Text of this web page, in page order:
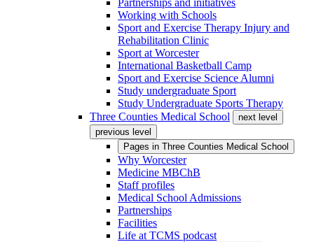
Partnerships and initiatives
Working with Schools
Sport and Exercise Therapy Injury and
Rehabilitation Clinic
Sport at Worcester
International Basketball Camp
Sport and Exercise Science Alumni
Study undergraduate Sport
Study Undergraduate Sports Therapy
Three Counties Medical School
next level
previous level
Pages in Three Counties Medical School
Why Worcester
Medicine MBChB
Staff profiles
Medical School Admissions
Partnerships
Facilities
Life at TCMS podcast